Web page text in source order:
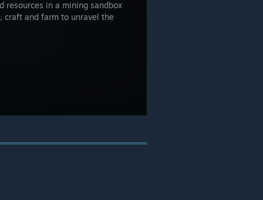
resources in a mining sandbox
craft and farm to unravel the